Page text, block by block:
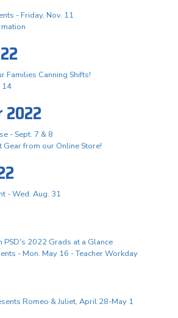
- Friday, Nov. 11
Families Canning Shifts!
14
- Sept. 7 & 8
Gear from our Online Store!
- Wed. Aug. 31
PSD's 2022 Grads at a Glance
- Mon. May 16 - Teacher Workday
Romeo & Juliet, April 28-May 1